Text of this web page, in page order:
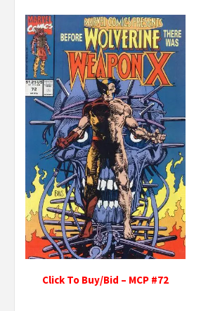
Click To Buy/Bid – MCP #72